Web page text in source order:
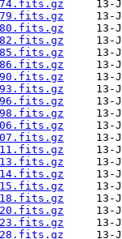
174.fits.gz
179.fits.gz
180.fits.gz
182.fits.gz
185.fits.gz
186.fits.gz
190.fits.gz
193.fits.gz
196.fits.gz
198.fits.gz
206.fits.gz
207.fits.gz
211.fits.gz
213.fits.gz
214.fits.gz
215.fits.gz
218.fits.gz
220.fits.gz
223.fits.gz
228.fits.gz